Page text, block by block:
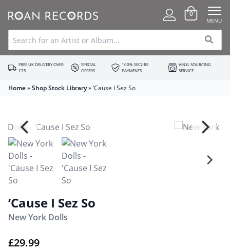
0
MENU
FREE UK DELIVERY OVER
£75
SPECIAL
OFFERS
100% SECURE
PAYMENTS
VINYL SOURCING
SERVICE
Home»Shop Stock Library»‘Cause I Sez So
‘Cause I Sez So
New York Dolls
£29.99